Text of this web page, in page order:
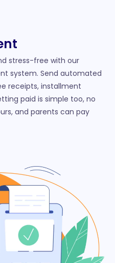
stress-free with our
system. Send automated
receipts, installment
paid is simple too, no
and parents can pay